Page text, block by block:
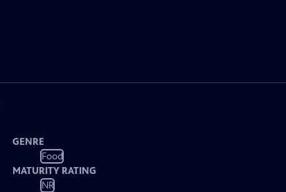
GENRE
Food
MATURITY RATING
NR